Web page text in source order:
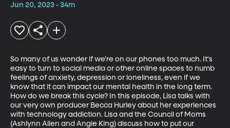
Jun 20, 2023 • 34m
So many of us wonder if we're on our phones too much. It's
easy to turn to social media or other online spaces to numb
feelings of anxiety, depression or loneliness, even if we
know that it can impact our mental health in the long term.
How do we break this cycle? In this episode, Lisa talks with
our very own producer Becca Hurley about her experiences
with technology addiction. Lisa and the Council of Moms
(Ashlynn Allen and Angie King) discuss how to put our